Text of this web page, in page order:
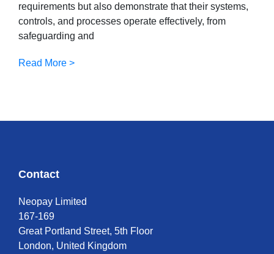
requirements but also demonstrate that their systems,
controls, and processes operate effectively, from
safeguarding and
Read More >
Contact
Neopay Limited
167-169
Great Portland Street, 5th Floor
London, United Kingdom